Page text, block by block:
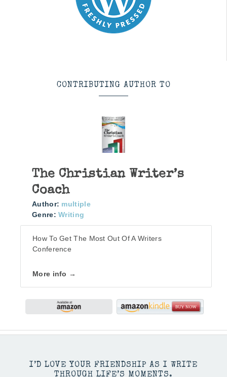
CONTRIBUTING AUTHOR TO
The Christian Writer’s
Coach
Author: multiple
Genre: Writing
How To Get The Most Out Of A Writers
Conference
More info →
I’D LOVE YOUR FRIENDSHIP AS I WRITE
THROUGH LIFE’S MOMENTS.